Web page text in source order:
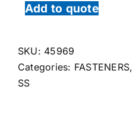
Add to quote
SKU: 45969
Categories: FASTENERS,
SS